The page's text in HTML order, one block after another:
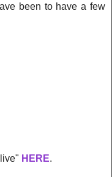
been to have a few
HERE.